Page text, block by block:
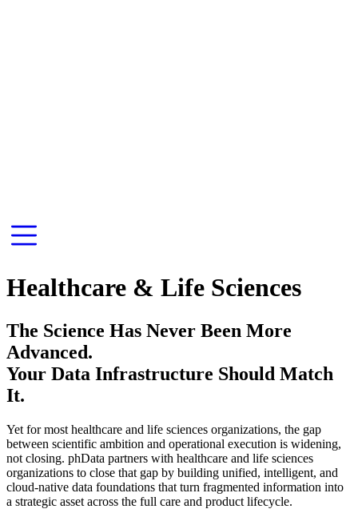
Healthcare & Life Sciences
The Science Has Never Been More
Advanced.
Your Data Infrastructure Should Match
It.
Yet for most healthcare and life sciences organizations, the gap
between scientific ambition and operational execution is widening,
not closing. phData partners with healthcare and life sciences
organizations to close that gap by building unified, intelligent, and
cloud-native data foundations that turn fragmented information into
a strategic asset across the full care and product lifecycle.